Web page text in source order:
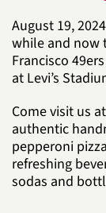
August 19,
while and now
Francisco 49ers
at Levi’s
Come visit us at
authentic
pepperoni
refreshing
sodas and